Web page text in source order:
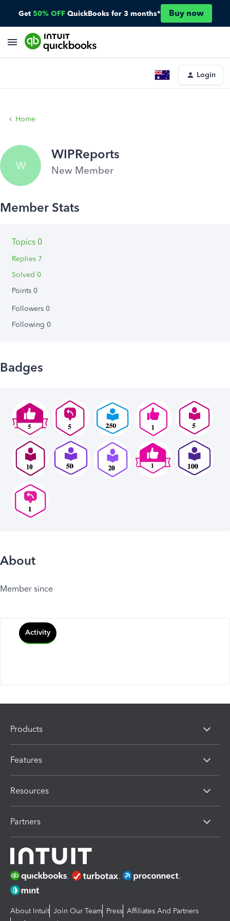
Get 50% OFF QuickBooks for 3 months* Buy now
Login
Home
W
WIPReports
New Member
Topics 0
Replies 7
Solved 0
Points 0
Followers 0
Following 0
Badges
About
Member since
Activity
Products
Features
Resources
Partners
About Intuit Join Our Team Press Affiliates And Partners